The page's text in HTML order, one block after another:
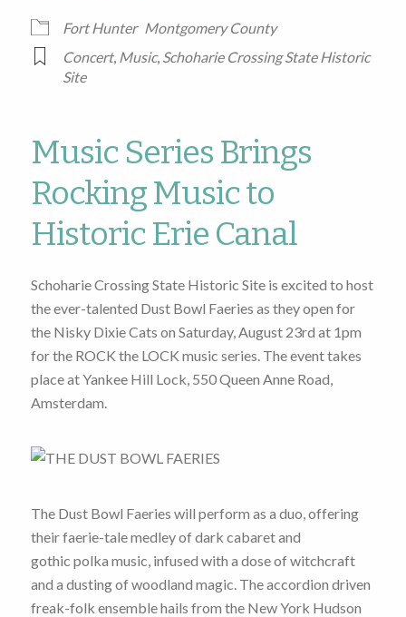
Fort Hunter Montgomery County
Concert, Music, Schoharie Crossing State Historic
Site
Music Series Brings
Rocking Music to
Historic Erie Canal
Schoharie Crossing State Historic Site is excited to host
the ever-talented Dust Bowl Faeries as they open for
the Nisky Dixie Cats on Saturday, August 23rd at 1pm
for the ROCK the LOCK music series. The event takes
place at Yankee Hill Lock, 550 Queen Anne Road,
Amsterdam.
The Dust Bowl Faeries will perform as a duo, offering
their faerie-tale medley of dark cabaret and
gothic polka music, infused with a dose of witchcraft
and a dusting of woodland magic. The accordion driven
freak-folk ensemble hails from the New York Hudson